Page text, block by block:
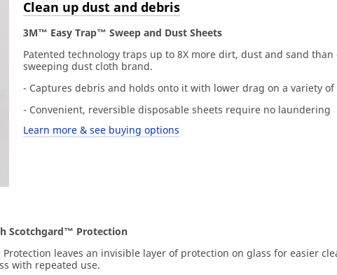
Clean up dust and debris
3M™ Easy Trap™ Sweep and Dust Sheets
Patented technology traps up to 8X more dirt, dust and sand
sweeping dust cloth brand.
- Captures debris and holds onto it with lower drag on a variety of
- Convenient, reversible disposable sheets require no laundering
Learn more & see buying options
Scotchgard™ Protection
leaves an invisible layer of protection on glass for easier
with repeated use.